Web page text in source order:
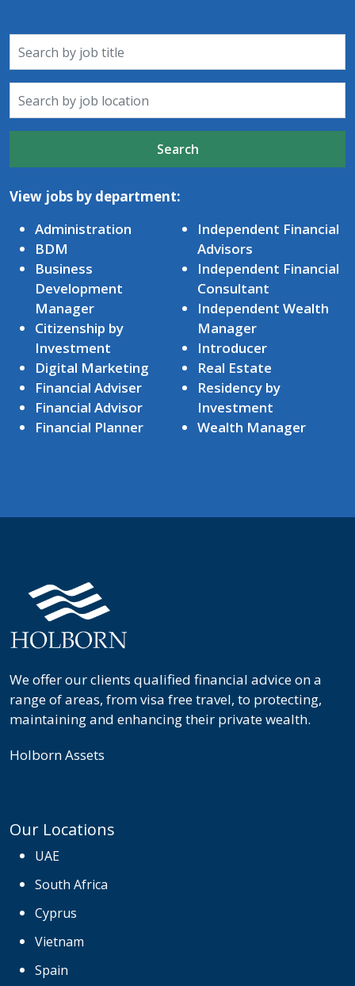
Search
View jobs by department:
Administration
BDM
Business
Development
Manager
Citizenship by
Investment
Digital Marketing
Financial Adviser
Financial Advisor
Financial Planner
Independent Financial
Advisors
Independent Financial
Consultant
Independent Wealth
Manager
Introducer
Real Estate
Residency by
Investment
Wealth Manager
We offer our clients qualified financial advice on a
range of areas, from visa free travel, to protecting,
maintaining and enhancing their private wealth.
Holborn Assets
Our Locations
UAE
South Africa
Cyprus
Vietnam
Spain